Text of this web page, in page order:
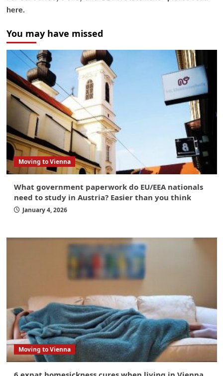
here.
You may have missed
Moving to Vienna
What government paperwork do EU/EEA nationals
need to study in Austria? Easier than you think
January 4, 2026
Moving to Vienna